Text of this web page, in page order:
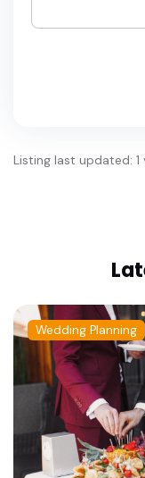
Listing last updated: 1
Wedding Planning